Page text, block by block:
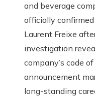
and beverage
officially
Laurent Freixe
investigation
company’s code
announcement
long-standing